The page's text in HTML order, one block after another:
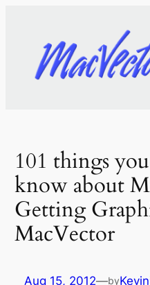
content
101 things
know about
Getting
MacVector
Aug 15, 2012—byKevin